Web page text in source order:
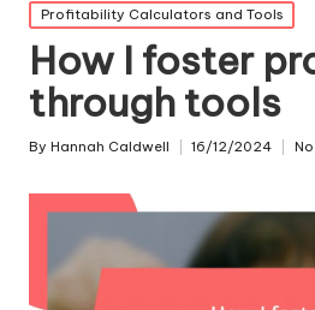
Posted
in
Profitability Calculators and Tools
How I foster
through tools
Posted
By Hannah Caldwell 16/12/2024